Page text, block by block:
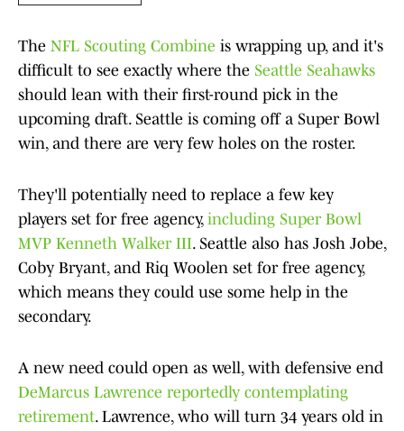
The NFL Scouting Combine is wrapping up, and it's
difficult to see exactly where the Seattle Seahawks
should lean with their first-round pick in the
upcoming draft. Seattle is coming off a Super Bowl
win, and there are very few holes on the roster.
They'll potentially need to replace a few key
players set for free agency, including Super Bowl
MVP Kenneth Walker III. Seattle also has Josh Jobe,
Coby Bryant, and Riq Woolen set for free agency,
which means they could use some help in the
secondary.
A new need could open as well, with defensive end
DeMarcus Lawrence reportedly contemplating
retirement. Lawrence, who will turn 34 years old in